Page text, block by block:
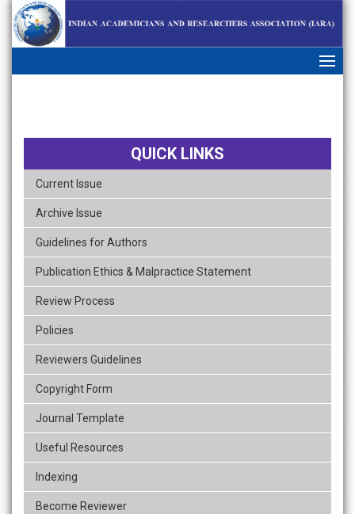
skip
navigation
QUICK LINKS
Current Issue
Archive Issue
Guidelines for Authors
Publication Ethics & Malpractice Statement
Review Process
Policies
Reviewers Guidelines
Copyright Form
Journal Template
Useful Resources
Indexing
Become Reviewer